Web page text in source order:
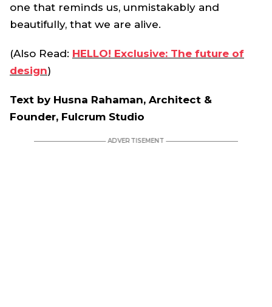
one that reminds us, unmistakably and
beautifully, that we are alive.
(Also Read: HELLO! Exclusive: The future of
design)
Text by Husna Rahaman, Architect &
Founder, Fulcrum Studio